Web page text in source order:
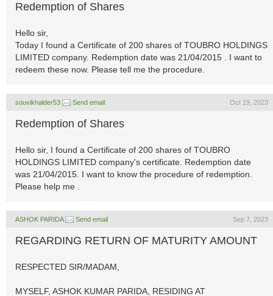
Redemption of Shares
Hello sir,
Today I found a Certificate of 200 shares of TOUBRO HOLDINGS
LIMITED company. Redemption date was 21/04/2015 . I want to
redeem these now. Please tell me the procedure.
souvikhalder53 Send email Oct 19, 2023
Redemption of Shares
Hello sir, I found a Certificate of 200 shares of TOUBRO
HOLDINGS LIMITED company's certificate. Redemption date
was 21/04/2015. I want to know the procedure of redemption.
Please help me .
ASHOK PARIDA Send email Sep 7, 2023
REGARDING RETURN OF MATURITY AMOUNT
RESPECTED SIR/MADAM,
MYSELF, ASHOK KUMAR PARIDA, RESIDING AT